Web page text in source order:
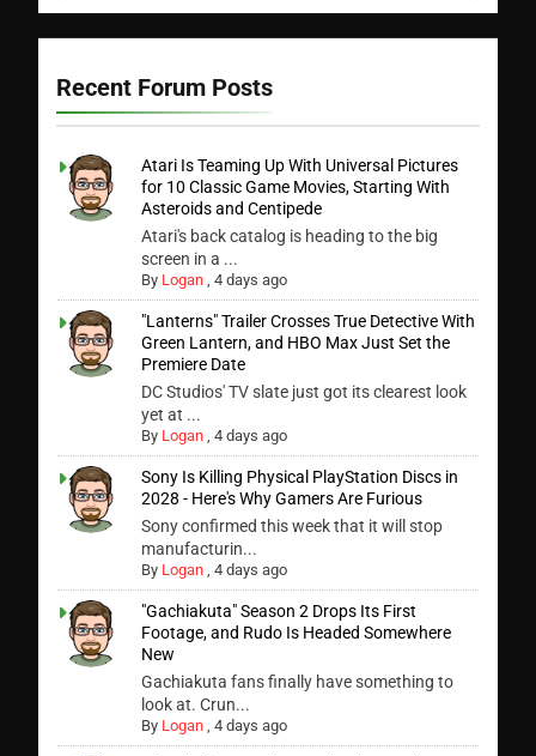
Recent Forum Posts
Atari Is Teaming Up With Universal Pictures
for 10 Classic Game Movies, Starting With
Asteroids and Centipede
Atari's back catalog is heading to the big
screen in a ...
By Logan ,4 days ago
"Lanterns" Trailer Crosses True Detective With
Green Lantern, and HBO Max Just Set the
Premiere Date
DC Studios' TV slate just got its clearest look
yet at ...
By Logan ,4 days ago
Sony Is Killing Physical PlayStation Discs in
2028 - Here's Why Gamers Are Furious
Sony confirmed this week that it will stop
manufacturin...
By Logan ,4 days ago
"Gachiakuta" Season 2 Drops Its First
Footage, and Rudo Is Headed Somewhere
New
Gachiakuta fans finally have something to
look at. Crun...
By Logan ,4 days ago